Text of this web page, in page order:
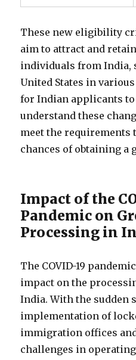
These new eligibility
aim to attract and
individuals from India,
United States in
for Indian applicants
understand these
meet the requirements
chances of obtaining a
Impact of the
Pandemic on
Processing in
The COVID-19
impact on the
India. With the sudden
implementation of
immigration offices
challenges in